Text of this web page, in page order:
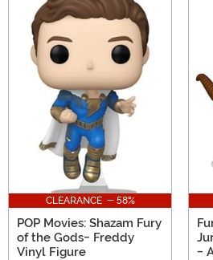
CLEARANCE - 58%
POP Movies: Shazam Fury
of the Gods- Freddy
Vinyl Figure
-